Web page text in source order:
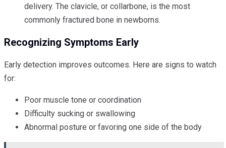
delivery. The clavicle, or collarbone, is the most
commonly fractured bone in newborns.
Recognizing Symptoms Early
Early detection improves outcomes. Here are signs to watch
for:
Poor muscle tone or coordination
Difficulty sucking or swallowing
Abnormal posture or favoring one side of the body